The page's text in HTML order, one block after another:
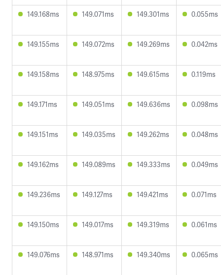
149.168ms 149.071ms 149.301ms 0.055ms
149.155ms 149.072ms 149.269ms 0.042ms
149.158ms 148.975ms 149.615ms 0.119ms
149.171ms 149.051ms 149.636ms 0.098ms
149.151ms 149.035ms 149.262ms 0.048ms
149.162ms 149.089ms 149.333ms 0.049ms
149.236ms 149.127ms 149.421ms 0.071ms
149.150ms 149.017ms 149.319ms 0.061ms
149.076ms 148.971ms 149.340ms 0.065ms